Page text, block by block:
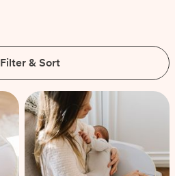
Filter & Sort